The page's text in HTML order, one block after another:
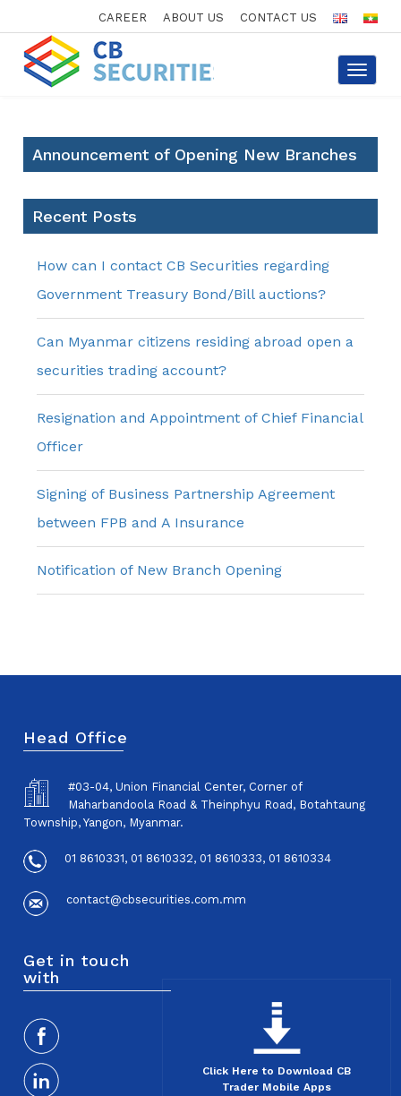
CAREER ABOUT US CONTACT US
Toggle
Announcement of Opening New Branches
Recent Posts
How can I contact CB Securities regarding
Government Treasury Bond/Bill auctions?
Can Myanmar citizens residing abroad open a
securities trading account?
Resignation and Appointment of Chief Financial
Officer
Signing of Business Partnership Agreement
between FPB and A Insurance
Notification of New Branch Opening
Head Office
#03-04, Union Financial Center, Corner of
Maharbandoola Road & Theinphyu Road, Botahtaung
Township, Yangon, Myanmar.
01 8610331, 01 8610332, 01 8610333, 01 8610334
contact@cbsecurities.com.mm
Get in touch
with
Click Here to Download CB
Trader Mobile Apps